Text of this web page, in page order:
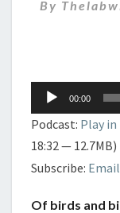
By
Audio
Player
00:00
Podcast: Play
18:32 — 12.7MB)
Subscribe: Email
Of birds and